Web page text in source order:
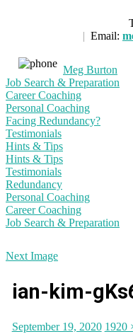
| Email:
Meg Burton
Job Search & Preparation
Career Coaching
Personal Coaching
Facing Redundancy?
Testimonials
Hints & Tips
Hints & Tips
Testimonials
Redundancy
Personal Coaching
Career Coaching
Job Search & Preparation
Next Image
ian-kim-
Posted
September 19, 2020 Full
1920